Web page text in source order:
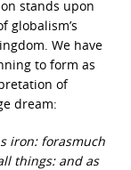
stands upon
globalism’s
We have
to form as
of
dream:
iron: forasmuch
things: and as